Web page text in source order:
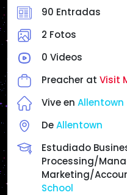
#ketodiet
#realfood #NSNG (No
When I Post Articles
Website and on
and Videos May or
Opinions, but for your
Study, Investigate &
everything! If I am in
Reposts do not
90 Entradas
2 Fotos
0 Videos
Preacher at Visit
Vive en Allentown
DeAllentown
Estudiado
Processing/
Marketing/
School